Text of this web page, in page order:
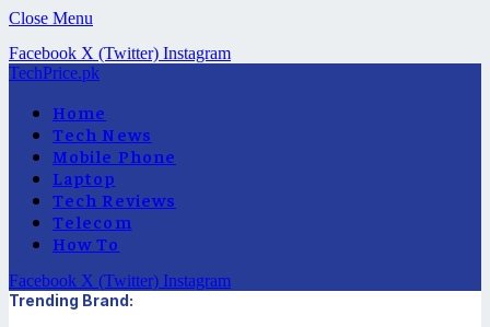
Close Menu
Facebook X (Twitter) Instagram
TechPrice.pk
Home
Tech News
Mobile Phone
Laptop
Tech Reviews
Telecom
How To
Facebook X (Twitter) Instagram
Trending Brand: